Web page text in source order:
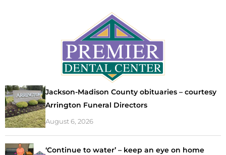
Jackson-Madison County obituaries – courtesy
Arrington Funeral Directors
August 6, 2026
‘Continue to water’ – keep an eye on home